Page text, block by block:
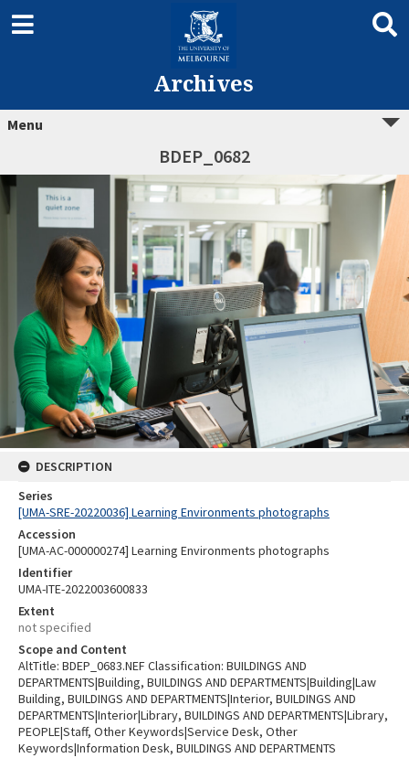
Archives
Menu
BDEP_0682
DESCRIPTION
Series
[UMA-SRE-20220036] Learning Environments photographs
Accession
[UMA-AC-000000274] Learning Environments photographs
Identifier
UMA-ITE-2022003600833
Extent
not specified
Scope and Content
AltTitle: BDEP_0683.NEF Classification: BUILDINGS AND
DEPARTMENTS|Building, BUILDINGS AND DEPARTMENTS|Building|Law
Building, BUILDINGS AND DEPARTMENTS|Interior, BUILDINGS AND
DEPARTMENTS|Interior|Library, BUILDINGS AND DEPARTMENTS|Library,
PEOPLE|Staff, Other Keywords|Service Desk, Other
Keywords|Information Desk, BUILDINGS AND DEPARTMENTS